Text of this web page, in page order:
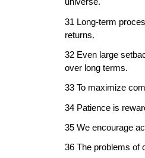
31 Long-term
returns.
32 Even large
over long terms.
33 To maximize
34 Patience is
35 We encourage
36 The problems of